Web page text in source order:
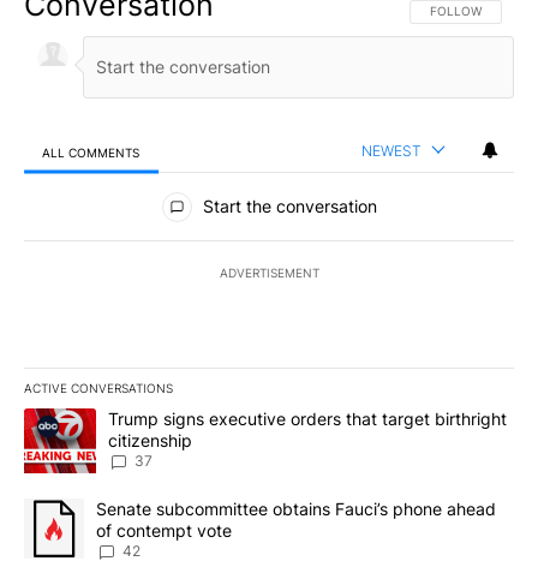
FOLLOW THIS
FOLLOW
ALL COMMENTS NEWEST
All Comments
Start the conversation
ADVERTISEMENT
ACTIVE CONVERSATIONS
The following is a list of the most commented articles in the last
A trending article titled "Trump signs executive orders that
Trump signs executive orders that target birthright
citizenship
37
A trending article titled "Senate subcommittee obtains Fauci’s
Senate subcommittee obtains Fauci’s phone ahead
of contempt vote
42